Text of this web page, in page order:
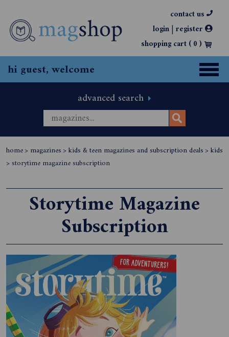
contact us
login| register
shopping cart (0)
hi guest, welcome
advanced search
home> magazines> kids & teen magazines and subscription deals> kids
> storytime magazine subscription
Storytime Magazine
Subscription